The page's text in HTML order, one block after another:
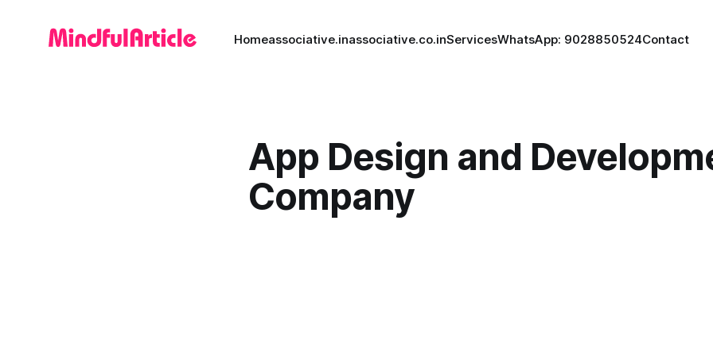
Homeassociative.inassociative.co.inServicesWhatsApp: 9028850524Contact
App Design and
Company